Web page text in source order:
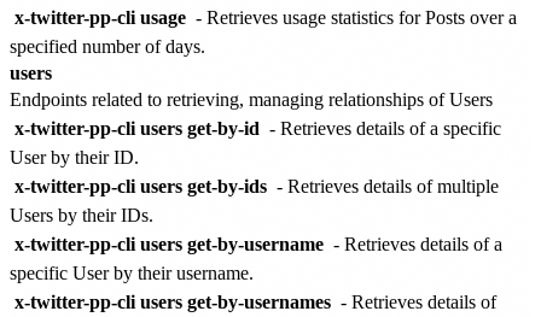
x-twitter-pp-cli usage - Retrieves usage statistics for Posts over a
specified number of days.
users
Endpoints related to retrieving, managing relationships of Users
x-twitter-pp-cli users get-by-id - Retrieves details of a specific
User by their ID.
x-twitter-pp-cli users get-by-ids - Retrieves details of multiple
Users by their IDs.
x-twitter-pp-cli users get-by-username - Retrieves details of a
specific User by their username.
x-twitter-pp-cli users get-by-usernames - Retrieves details of